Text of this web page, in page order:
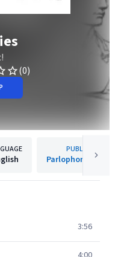
(0)
PUBLISHER
Parlophone Sweden
3:56